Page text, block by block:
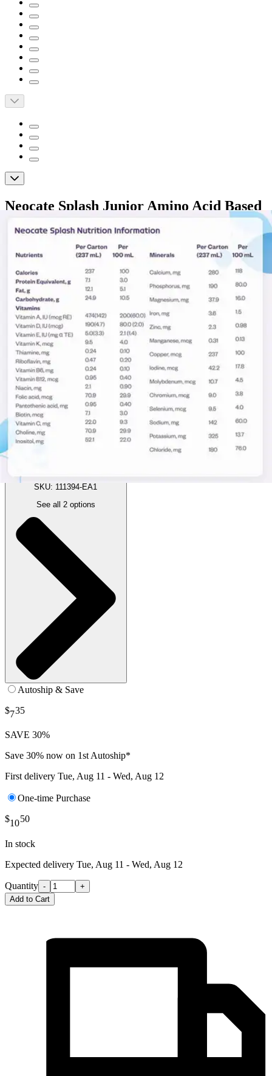
Neocate Splash Junior Amino Acid Based
Supplemental Formula, Unflavored, 8 oz.
5.0
)Reviews|View Questions
Price:
$10.50
Autoship
:
$7.35 (30% off first Autoship order*)
SKU: 111394-EA1
See all 2 options
Autoship & Save
$735
SAVE 30%
Save 30% now on 1st Autoship*
First delivery Tue, Aug 11 - Wed, Aug 12
One-time Purchase
$1050
In stock
Expected delivery Tue, Aug 11 - Wed, Aug 12
Quantity -
+
Add to Cart